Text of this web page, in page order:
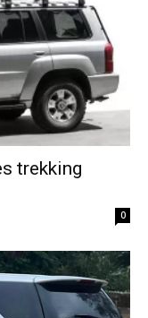
trekking
0